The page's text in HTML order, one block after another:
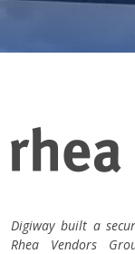
Digiway built a
Rhea Vendors